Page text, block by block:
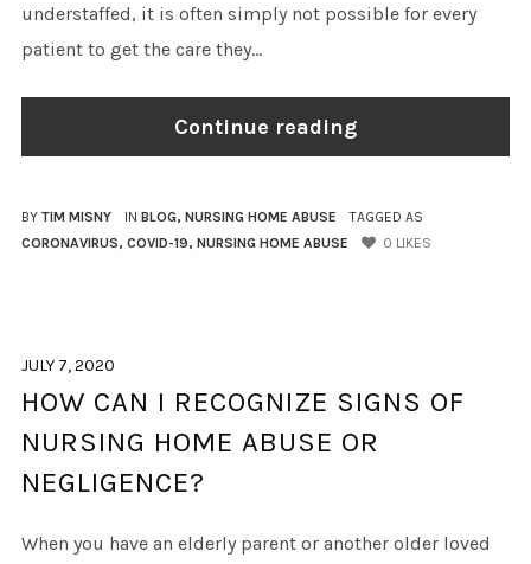
understaffed, it is often simply not possible for every
patient to get the care they...
Continue reading
BY TIM MISNY IN BLOG, NURSING HOME ABUSE
TAGGED AS
CORONAVIRUS, COVID-19, NURSING HOME ABUSE 0 LIKES
JULY 7, 2020
HOW CAN I RECOGNIZE SIGNS OF
NURSING HOME ABUSE OR
NEGLIGENCE?
When you have an elderly parent or another older loved